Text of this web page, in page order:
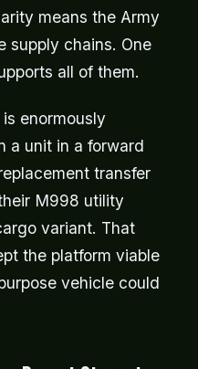
means the Army
supply chains. One
all of them.
enormously
a unit in a forward
transfer
M998 utility
variant. That
the platform viable
vehicle could